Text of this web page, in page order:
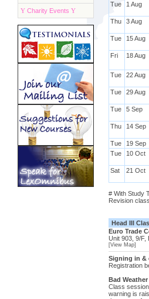
Y Charity Events Y
Tue 1 Aug
Thu 3 Aug
Tue 15 Aug
Fri 18 Aug
Tue 22 Aug
Tue 29 Aug
Tue 5 Sep
Thu 14 Sep
Tue 19 Sep
Tue
10 Oct
Sat 21 Oct
# With Study
Revision
Head III
Euro Trade
Unit 903, 9/F,
[View Map]
Signing in &
Registration
Bad
Class
warning is